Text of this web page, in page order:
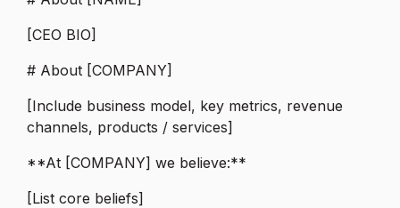
[CEO BIO]
# About [COMPANY]
[Include business model, key metrics, revenue
channels, products / services]
**At [COMPANY] we believe:**
[List core beliefs]